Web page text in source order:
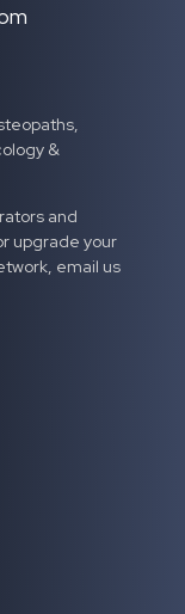
&
and
upgrade your
email us